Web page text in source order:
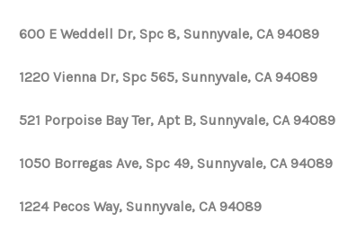
600 E Weddell Dr, Spc 8, Sunnyvale, CA 94089
1220 Vienna Dr, Spc 565, Sunnyvale, CA 94089
521 Porpoise Bay Ter, Apt B, Sunnyvale, CA 94089
1050 Borregas Ave, Spc 49, Sunnyvale, CA 94089
1224 Pecos Way, Sunnyvale, CA 94089